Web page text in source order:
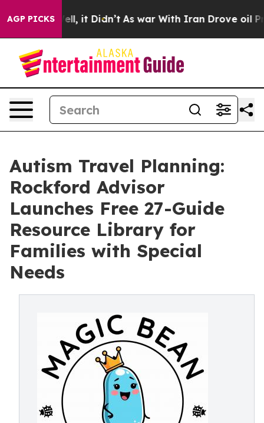
AGP PICKS
Well, it Didn’t As war With Iran Drove oil Prices
Autism Travel Planning:
Rockford Advisor
Launches Free 27-Guide
Resource Library for
Families with Special
Needs